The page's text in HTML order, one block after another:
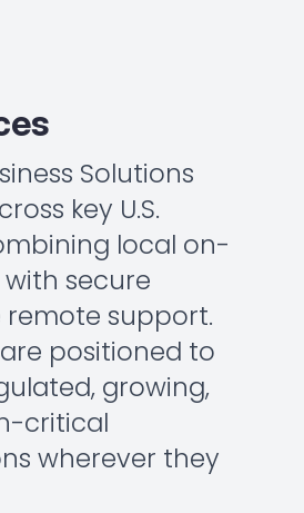
Solutions
key U.S.
local on-
secure
support.
positioned to
growing,
critical
wherever they